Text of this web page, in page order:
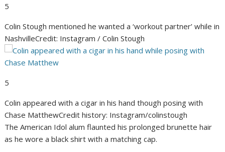
5
Colin Stough mentioned he wanted a ‘workout partner’ while in
NashvilleCredit: Instagram / Colin Stough
5
Colin appeared with a cigar in his hand though posing with
Chase MatthewCredit history: Instagram/colinstough
The American Idol alum flaunted his prolonged brunette hair
as he wore a black shirt with a matching cap.